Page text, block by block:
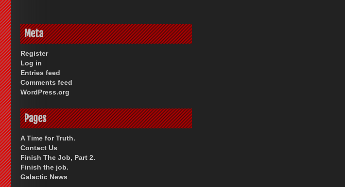
Meta
Register
Log in
Entries feed
Comments feed
WordPress.org
Pages
A Time for Truth.
Contact Us
Finish The Job, Part 2.
Finish the job.
Galactic News